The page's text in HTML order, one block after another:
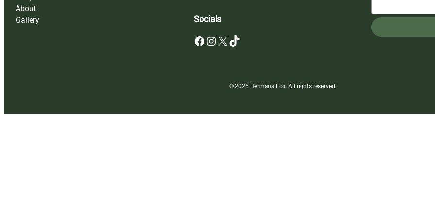
About
Gallery
Socials
Facebook Instagram X TikTok
© 2025 Hermans Eco. All rights reserved.